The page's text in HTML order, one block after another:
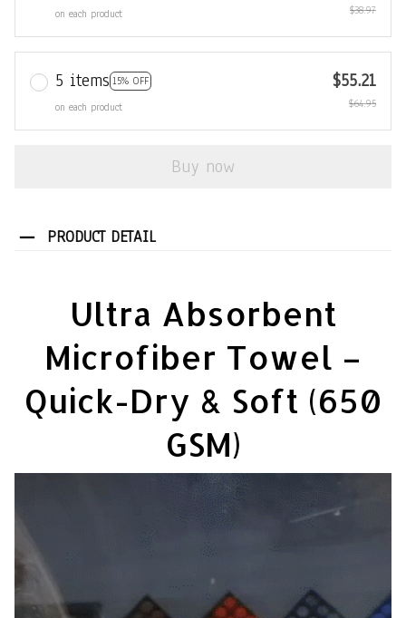
on each product
$38.97
5 items 15% OFF
on each product
$55.21
$64.95
Buy now
PRODUCT DETAIL
Ultra Absorbent
Microfiber Towel –
Quick-Dry & Soft (650
GSM)